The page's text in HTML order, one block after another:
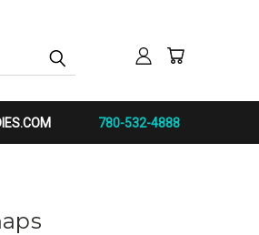
780-532-4888